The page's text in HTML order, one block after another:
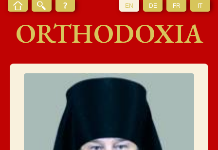
EN DE FR IT
ORTHODOXIA